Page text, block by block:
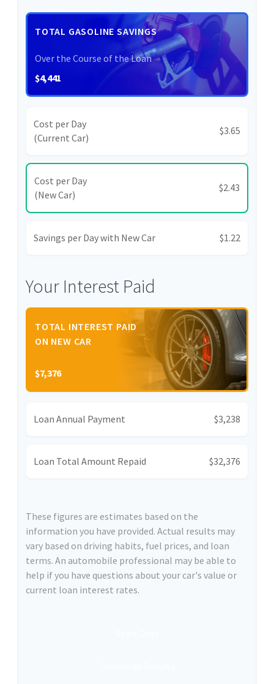
TOTAL GASOLINE SAVINGS
Over the Course of the Loan
$4,441
Cost per Day
(Current Car)
$3.65
Cost per Day
(New Car)
$2.43
Savings per Day with New Car $1.22
Your Interest Paid
TOTAL INTEREST PAID
ON NEW CAR
$7,376
Loan Annual Payment $3,238
Loan Total Amount Repaid $32,376
These figures are estimates based on the
information you have provided. Actual results may
vary based on driving habits, fuel prices, and loan
terms. An automobile professional may be able to
help if you have questions about your car's value or
current loan interest rates.